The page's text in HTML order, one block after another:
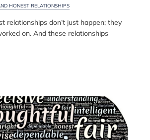
HONEST RELATIONSHIPS
relationships don’t just happen; they
on. And these relationships